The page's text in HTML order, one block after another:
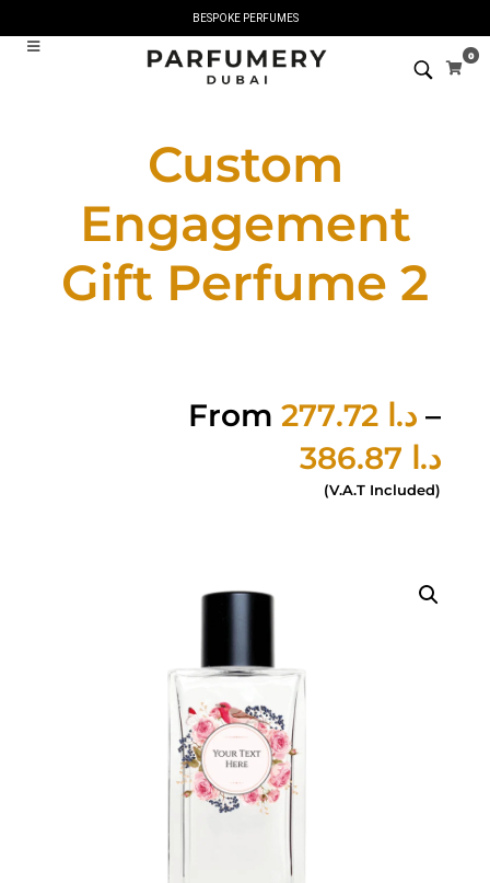
BESPOKE PERFUMES
0
Custom
Engagement
Gift Perfume 2
From د.ا –
د.ا
(V.A.T Included)